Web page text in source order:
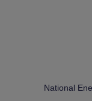
National